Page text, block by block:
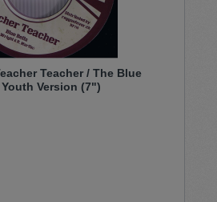
Teacher / The Blue
Version (7")